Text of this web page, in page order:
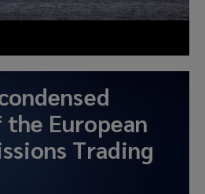
European
Trading